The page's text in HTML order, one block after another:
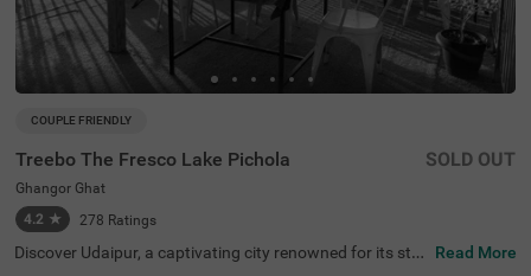
COUPLE FRIENDLY
Treebo The Fresco Lake Pichola
Ghangor Ghat
4.2 ★ 278 Ratings
SOLD OUT
Discover Udaipur, a captivating city renowned for its stu
Read More